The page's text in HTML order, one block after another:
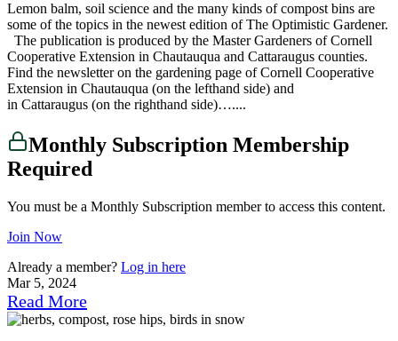
Lemon balm, soil science and the many kinds of compost bins are
some of the topics in the newest edition of The Optimistic Gardener.
The publication is produced by the Master Gardeners of Cornell
Cooperative Extension in Chautauqua and Cattaraugus counties.
Find the newsletter on the gardening page of Cornell Cooperative
Extension in Chautauqua (on the lefthand side) and
in Cattaraugus (on the righthand side)…....
Monthly Subscription Membership
Required
You must be a Monthly Subscription member to access this content.
Join Now
Already a member? Log in here
Mar 5, 2024
Read More